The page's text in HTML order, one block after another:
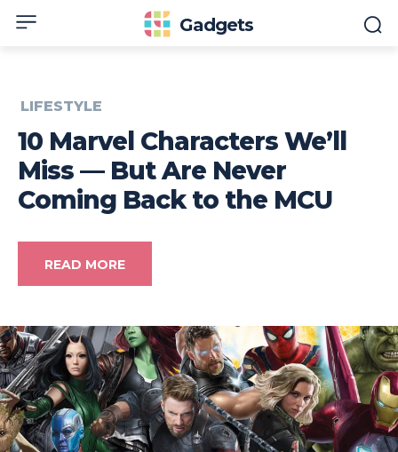
Gadgets
LIFESTYLE
10 Marvel Characters We’ll
Miss — But Are Never
Coming Back to the MCU
READ MORE